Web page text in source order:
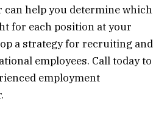
help you determine which
for each position at your
a strategy for recruiting and
employees. Call today to
employment